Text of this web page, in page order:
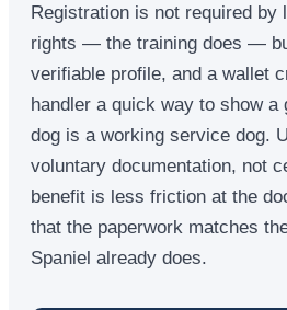
Registration is not required by
rights — the training does —
verifiable profile, and a wallet
handler a quick way to show a
dog is a working service dog.
voluntary documentation, not
benefit is less friction at the
that the paperwork matches
Spaniel already does.